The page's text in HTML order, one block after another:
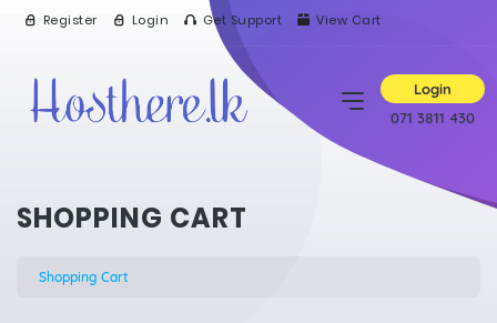
Register Login Get Support View Cart
Login
071 3811 430
SHOPPING CART
Shopping Cart